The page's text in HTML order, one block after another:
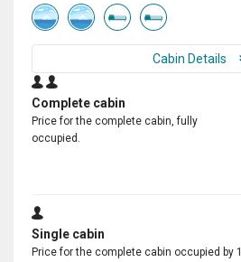
Cabin Details
Complete cabin
Price for the complete cabin, fully
occupied.
Single cabin
Price for the complete cabin occupied by 1